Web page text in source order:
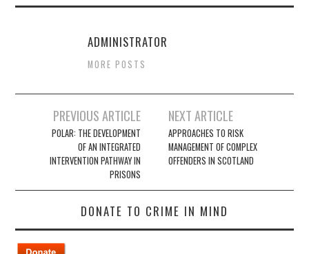
ADMINISTRATOR
MORE POSTS
navigation
PREVIOUS ARTICLE
POLAR: THE DEVELOPMENT
OF AN INTEGRATED
INTERVENTION PATHWAY IN
PRISONS
NEXT ARTICLE
APPROACHES TO RISK
MANAGEMENT OF COMPLEX
OFFENDERS IN SCOTLAND
DONATE TO CRIME IN MIND